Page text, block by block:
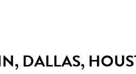
DALLAS,